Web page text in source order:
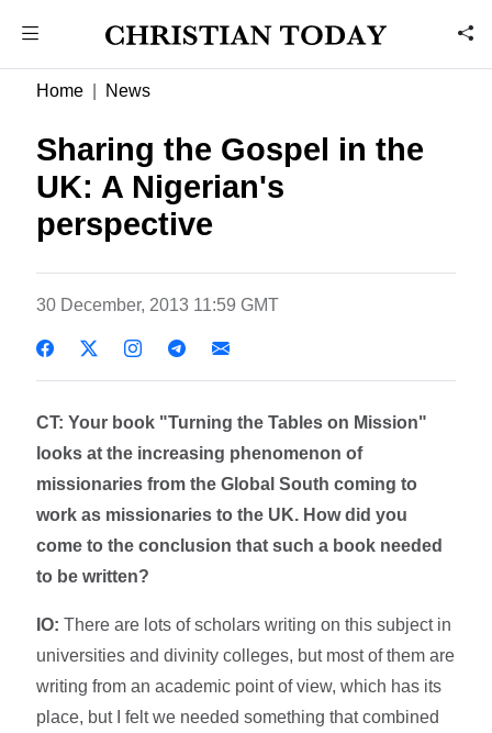
Home News
Sharing the Gospel in the
UK: A Nigerian's
perspective
30 December, 2013 11:59 GMT
CT: Your book "Turning the Tables on Mission"
looks at the increasing phenomenon of
missionaries from the Global South coming to
work as missionaries to the UK. How did you
come to the conclusion that such a book needed
to be written?
IO: There are lots of scholars writing on this subject in
universities and divinity colleges, but most of them are
writing from an academic point of view, which has its
place, but I felt we needed something that combined